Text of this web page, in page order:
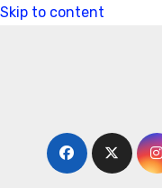
Skip to content